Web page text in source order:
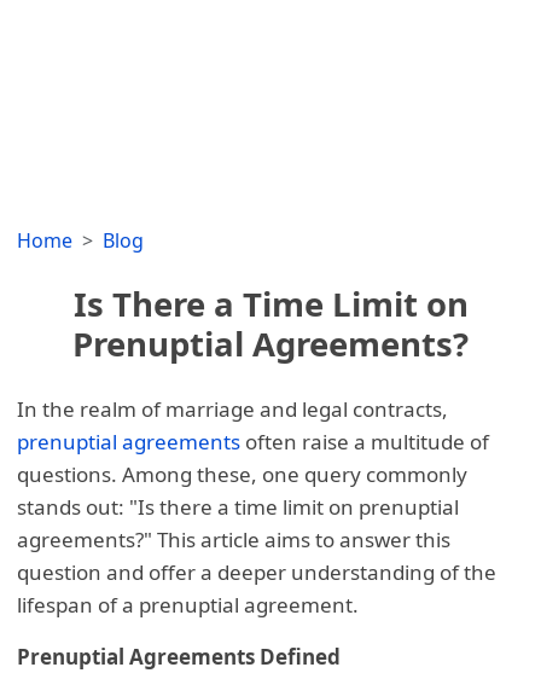
Home Blog
Is There a Time Limit on
Prenuptial Agreements?
In the realm of marriage and legal contracts,
prenuptial agreements often raise a multitude of
questions. Among these, one query commonly
stands out: "Is there a time limit on prenuptial
agreements?" This article aims to answer this
question and offer a deeper understanding of the
lifespan of a prenuptial agreement.
Prenuptial Agreements Defined